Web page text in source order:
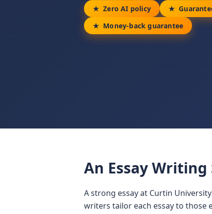
Zero AI policy
Money-back guarantee
An Essay
A strong essay at Curtin
writers tailor each essay to those